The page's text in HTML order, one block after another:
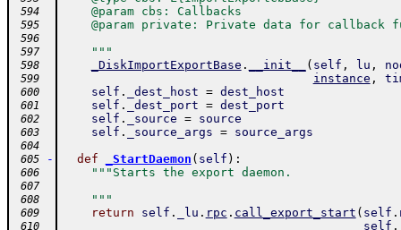
594
    @param cbs: Callbacks
595
@param private: Private data for callback
596
597
    """
598 _DiskImportExportBase . __init__ ( self , lu ,
599 instance ,
600 self . _dest_host = dest_host
601 self . _dest_port = dest_port
602 self . _source = source
603 self . _source_args = source_args
604
605
- def _StartDaemon ( self ) :
606 """Starts the export daemon.
607
608
    """
609 return self . _lu . rpc . call_export_start ( self .
610 self .